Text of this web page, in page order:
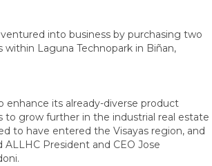
into business by purchasing two
within Laguna Technopark in Biñan,
enhance its already-diverse product
to grow further in the industrial real estate
to have entered the Visayas region, and
ALLHC President and CEO Jose